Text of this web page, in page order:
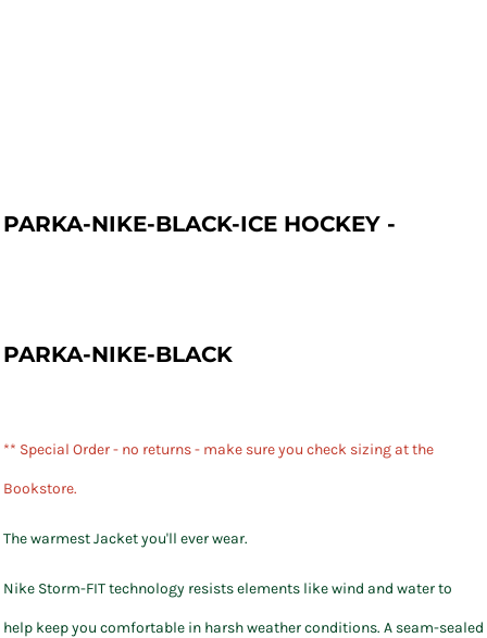
PARKA-NIKE-BLACK-ICE HOCKEY -
PARKA-NIKE-BLACK
** Special Order - no returns - make sure you check sizing at the
Bookstore.
The warmest Jacket you'll ever wear.
Nike Storm-FIT technology resists elements like wind and water to
help keep you comfortable in harsh weather conditions. A seam-sealed